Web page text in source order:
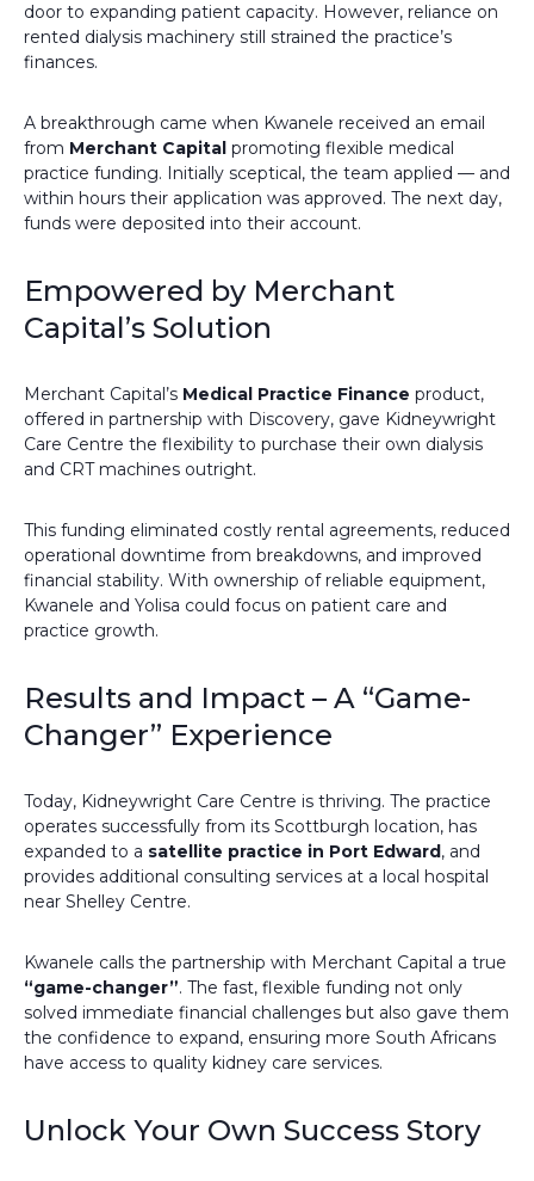
door to expanding patient capacity. However, reliance on
rented dialysis machinery still strained the practice’s
finances.
A breakthrough came when Kwanele received an email
from Merchant Capital promoting flexible medical
practice funding. Initially sceptical, the team applied — and
within hours their application was approved. The next day,
funds were deposited into their account.
Empowered by Merchant
Capital’s Solution
Merchant Capital’s Medical Practice Finance product,
offered in partnership with Discovery, gave Kidneywright
Care Centre the flexibility to purchase their own dialysis
and CRT machines outright.
This funding eliminated costly rental agreements, reduced
operational downtime from breakdowns, and improved
financial stability. With ownership of reliable equipment,
Kwanele and Yolisa could focus on patient care and
practice growth.
Results and Impact – A “Game-
Changer” Experience
Today, Kidneywright Care Centre is thriving. The practice
operates successfully from its Scottburgh location, has
expanded to a satellite practice in Port Edward, and
provides additional consulting services at a local hospital
near Shelley Centre.
Kwanele calls the partnership with Merchant Capital a true
“game-changer”. The fast, flexible funding not only
solved immediate financial challenges but also gave them
the confidence to expand, ensuring more South Africans
have access to quality kidney care services.
Unlock Your Own Success Story